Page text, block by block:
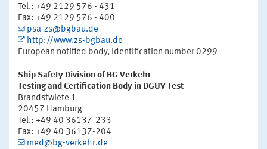
Tel.: +49 2129 576 - 431
Fax: +49 2129 576 - 400
psa-zs@bgbau.de
http://www.zs-bgbau.de
European notified body, Identification number 0299
Ship Safety Division of BG Verkehr
Testing and Certification Body in DGUV Test
Brandstwiete 1
20457 Hamburg
Tel.: +49 40 36137-233
Fax: +49 40 36137-204
med@bg-verkehr.de